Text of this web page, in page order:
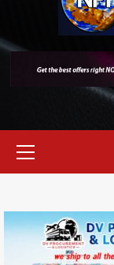
Menu